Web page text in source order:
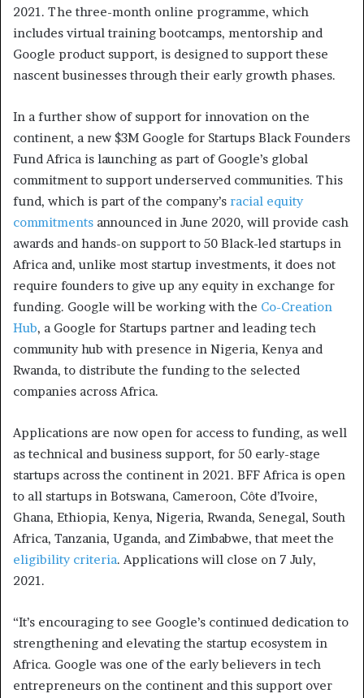
2021. The three-month online programme, which
includes virtual training bootcamps, mentorship and
Google product support, is designed to support these
nascent businesses through their early growth phases.
In a further show of support for innovation on the
continent, a new $3M Google for Startups Black Founders
Fund Africa is launching as part of Google’s global
commitment to support underserved communities. This
fund, which is part of the company’s racial equity
commitments announced in June 2020, will provide cash
awards and hands-on support to 50 Black-led startups in
Africa and, unlike most startup investments, it does not
require founders to give up any equity in exchange for
funding. Google will be working with the Co-Creation
Hub, a Google for Startups partner and leading tech
community hub with presence in Nigeria, Kenya and
Rwanda, to distribute the funding to the selected
companies across Africa.
Applications are now open for access to funding, as well
as technical and business support, for 50 early-stage
startups across the continent in 2021. BFF Africa is open
to all startups in Botswana, Cameroon, Côte d’Ivoire,
Ghana, Ethiopia, Kenya, Nigeria, Rwanda, Senegal, South
Africa, Tanzania, Uganda, and Zimbabwe, that meet the
eligibility criteria. Applications will close on 7 July,
2021.
“It’s encouraging to see Google’s continued dedication to
strengthening and elevating the startup ecosystem in
Africa. Google was one of the early believers in tech
entrepreneurs on the continent and this support over